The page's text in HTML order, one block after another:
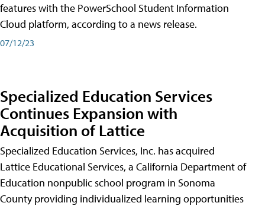
features with the PowerSchool Student Information
Cloud platform, according to a news release.
07/12/23
Specialized Education Services
Continues Expansion with
Acquisition of Lattice
Specialized Education Services, Inc. has acquired
Lattice Educational Services, a California Department of
Education nonpublic school program in Sonoma
County providing individualized learning opportunities